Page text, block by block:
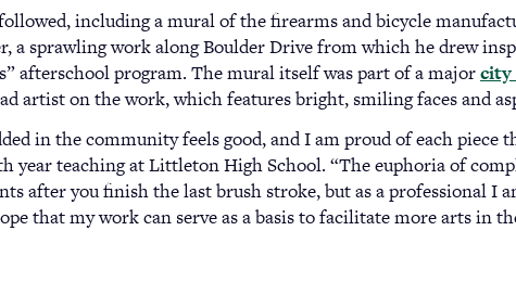
new
tab)
including a mural of the firearms and bicycle
a sprawling work along Boulder Drive from which he drew
afterschool program. The mural itself was part of a major
artist on the work, which features bright, smiling faces and
in the community feels good, and I am proud of each piece
year teaching at Littleton High School. “The euphoria of
after you finish the last brush stroke, but as a professional I
that my work can serve as a basis to facilitate more arts in